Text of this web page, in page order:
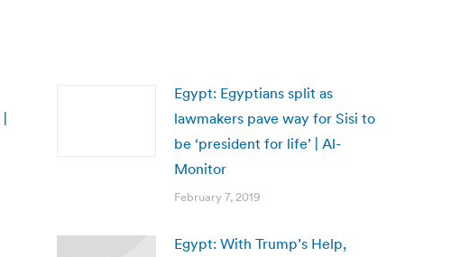
Egypt: Egyptians split as
lawmakers pave way for Sisi to
be ‘president for life’ | Al-
Monitor
February 7, 2019
Egypt: With Trump’s Help,